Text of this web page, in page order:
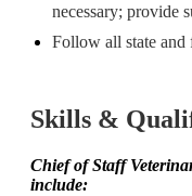
necessary; provide
Follow all state and
Skills &
Chief of Staff
include: